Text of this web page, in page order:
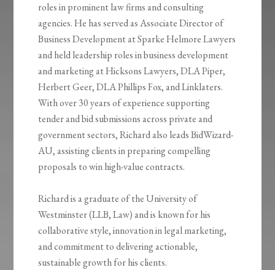
roles in prominent law firms and consulting
agencies. He has served as Associate Director of
Business Development at Sparke Helmore Lawyers
and held leadership roles in business development
and marketing at Hicksons Lawyers, DLA Piper,
Herbert Geer, DLA Phillips Fox, and Linklaters.
With over 30 years of experience supporting
tender and bid submissions across private and
government sectors, Richard also leads BidWizard-
AU, assisting clients in preparing compelling
proposals to win high-value contracts.
Richard is a graduate of the University of
Westminster (LLB, Law) and is known for his
collaborative style, innovation in legal marketing,
and commitment to delivering actionable,
sustainable growth for his clients.